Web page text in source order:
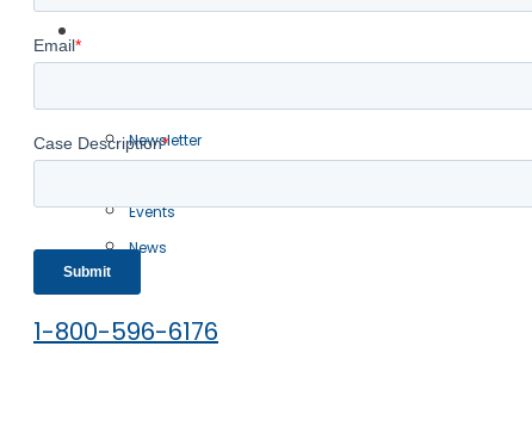
Blogs
Articles
Newsletter
Events
News
Free Case Evaluation
1-800-596-6176